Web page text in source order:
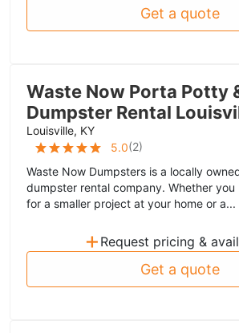
Get a quote
Waste Now Porta Potty
Dumpster Rental
Louisville, KY
5.0(2)
Waste Now Dumpsters is a locally
dumpster rental company. Whether
for a smaller project at your home or a...
+ Request pricing &
Get a quote